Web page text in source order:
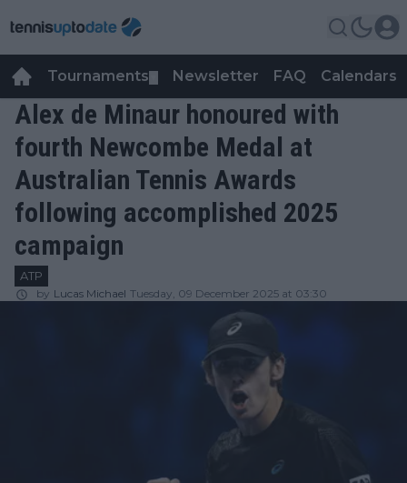
Tournaments Newsletter FAQ Calendars
Alex de Minaur honoured with
fourth Newcombe Medal at
Australian Tennis Awards
following accomplished 2025
campaign
ATP
by Lucas Michael Tuesday, 09 December 2025 at 03:30